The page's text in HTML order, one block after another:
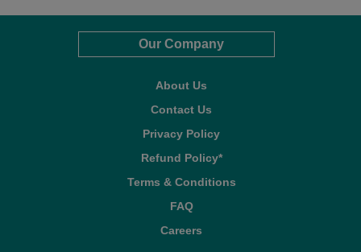
Our Company
About Us
Contact Us
Privacy Policy
Refund Policy*
Terms & Conditions
FAQ
Careers